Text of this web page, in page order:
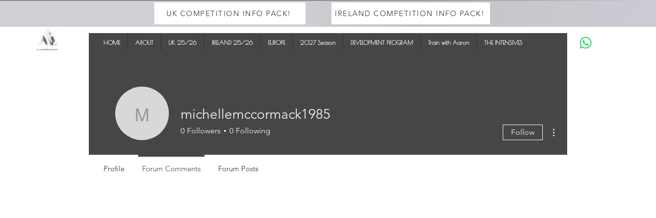
UK COMPETITION INFO PACK! IRELAND COMPETITION INFO PACK!
HOME ABOUT UK 25/26 IRELAND 25/26 EUROPE 2027 Season DEVELOPMENT PROGRAM Train with Aaron THE INTENSIVES
michellemccormack1985
michellemccormack1985
0 Followers 0 Following Follow
Profile Forum Comments Forum Posts